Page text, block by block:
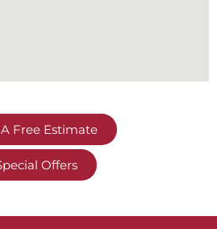
Free Estimate
Offers